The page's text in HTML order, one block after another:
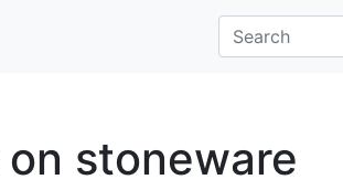
stoneware